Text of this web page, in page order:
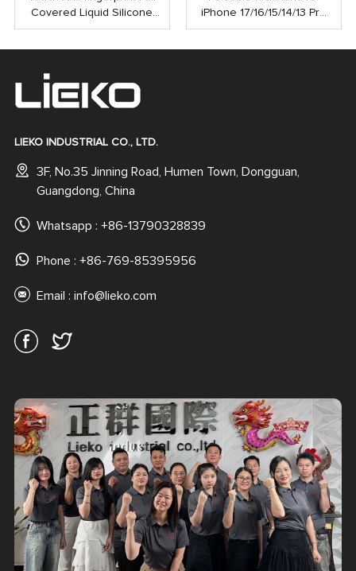
Covered Liquid Silicone
PC Magnetic Phone Case
iPhone 17/16/15/14/13 Pro
Max | Anti-Shock Rubber
LIEKO INDUSTRIAL CO., LTD.
3F, No.35 Jinning Road, Humen Town, Dongguan,
Guangdong, China
Whatsapp : +86-13790328839
Phone : +86-769-85395956
Email : info@lieko.com